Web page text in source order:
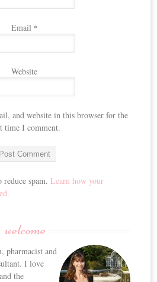
Email *
Website
and website in this browser for the
time I comment.
reduce spam.Learn how your
welcome
pharmacist and
I love
the